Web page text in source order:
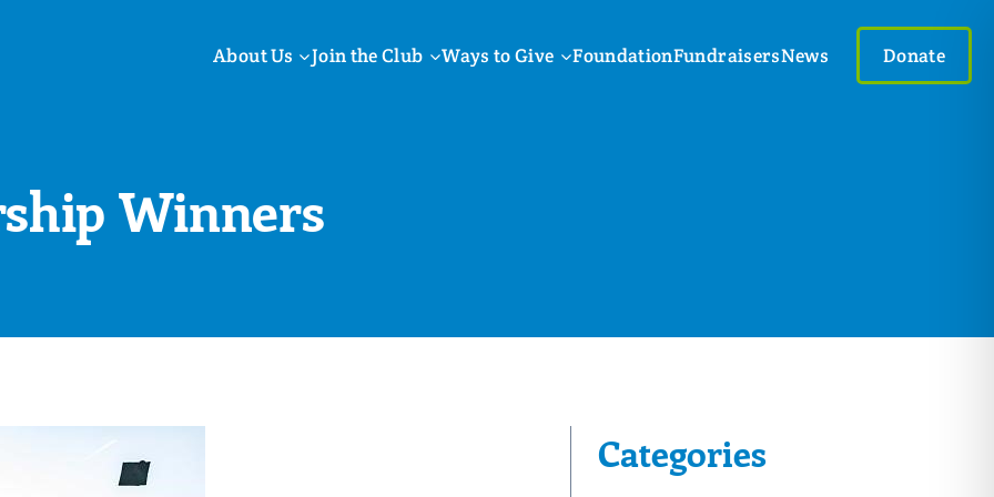
About Us Join the Club Ways to Give FoundationFundraisersNews Donate
Winners
Categories